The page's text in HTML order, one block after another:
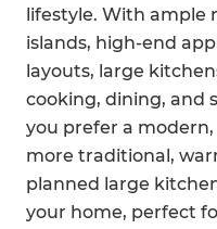
lifestyle. With
islands, high-end
layouts, large
cooking, dining, and
you prefer a
more traditional,
planned large
your home, perfect